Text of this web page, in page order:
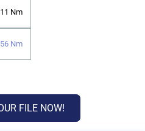
Nm
Nm
FILE NOW!